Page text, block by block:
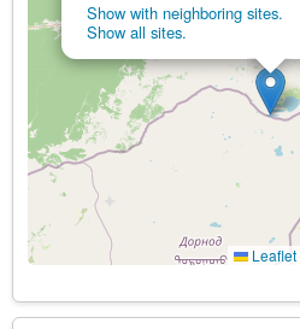
Show with neighboring sites.
Show all sites.
Leaflet